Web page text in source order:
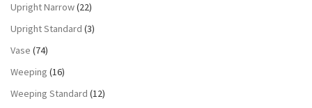
Upright Narrow(22)
Upright Standard (3)
Vase (74)
Weeping (16)
Weeping Standard (12)